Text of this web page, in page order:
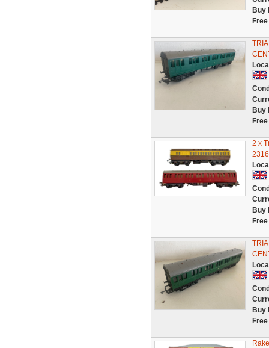
Buy
Buy
2 x
2316
Buy
Buy